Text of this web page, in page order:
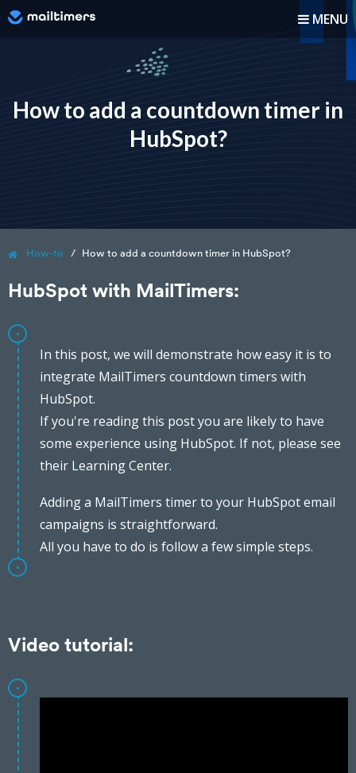
MENU
How it works?
Blog
How to add a countdown timer in
HubSpot?
How-to How to add a countdown timer in HubSpot?
HubSpot with MailTimers:
In this post, we will demonstrate how easy it is to
integrate MailTimers countdown timers with
HubSpot.
If you're reading this post you are likely to have
some experience using HubSpot. If not, please see
their Learning Center.
Adding a MailTimers timer to your HubSpot email
campaigns is straightforward.
All you have to do is follow a few simple steps.
Video tutorial: